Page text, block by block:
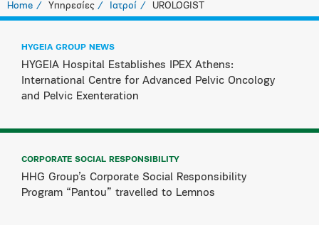
Home Υπηρεσίες Ιατροί UROLOGIST
HYGEIA GROUP NEWS
HYGEIA Hospital Establishes IPEX Athens:
International Centre for Advanced Pelvic Oncology
and Pelvic Exenteration
CORPORATE SOCIAL RESPONSIBILITY
HHG Group’s Corporate Social Responsibility
Program “Pantou” travelled to Lemnos